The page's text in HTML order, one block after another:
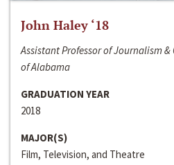
John Haley ‘18
Assistant Professor of Journalism
of Alabama
GRADUATION YEAR
2018
MAJOR(S)
Film, Television, and Theatre